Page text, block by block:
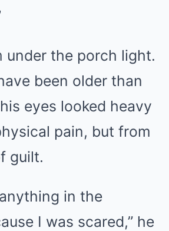
under the porch light.
been older than
eyes looked heavy
pain, but from
guilt.
in the
I was scared,” he